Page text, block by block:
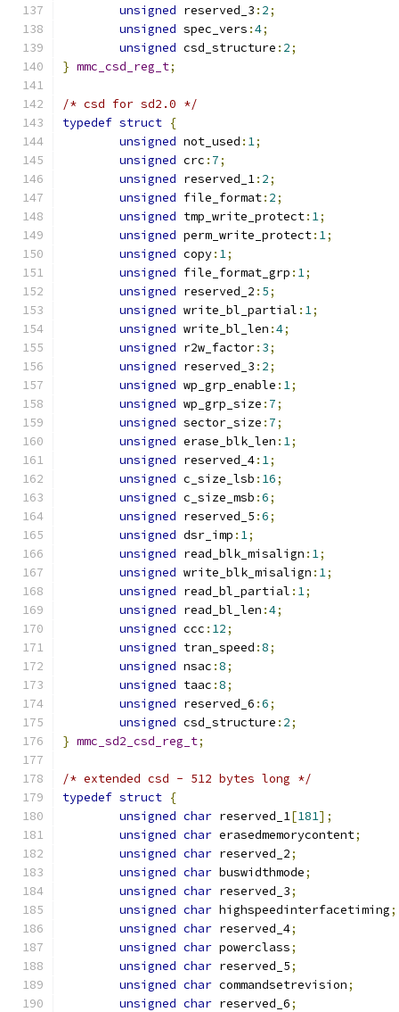
unsigned reserved_3 : 2;
unsigned spec_vers :4;
unsigned csd_structure : 2;
} mmc_csd_reg_t;
/* csd for sd2.0 */
typedef struct {
unsigned not_used : 1;
unsigned crc : 7;
unsigned reserved_1: 2;
unsigned file_format: 2;
unsigned tmp_write_protect: 1;
unsigned perm_write_protect: 1;
unsigned copy: 1;
unsigned file_format_grp : 1;
unsigned reserved_2 : 5;
unsigned write_bl_partial : 1;
unsigned write_bl_len :4;
unsigned r2w_factor: 3;
unsigned reserved_3 : 2;
unsigned wp_grp_enable : 1;
unsigned wp_grp_size : 7;
unsigned sector_size : 7;
unsigned erase_blk_len : 1;
unsigned reserved_4: 1;
unsigned c_size_lsb : 16;
unsigned c_size_msb :6;
unsigned reserved_5 :6;
unsigned dsr_imp : 1;
unsigned read_blk_misalign : 1;
unsigned write_blk_misalign : 1;
unsigned read_bl_partial : 1;
unsigned read_bl_len :4;
unsigned ccc : 12;
unsigned tran_speed :8;
unsigned nsac :8;
unsigned taac :8;
unsigned reserved_6 :6;
unsigned csd_structure : 2;
} mmc_sd2_csd_reg_t;
/* extended csd - 512 bytes long */
typedef struct {
unsigned char reserved_1[181];
unsigned char erasedmemorycontent;
unsigned char reserved_2;
unsigned char buswidthmode;
unsigned char reserved_3;
unsigned char highspeedinterfacetiming;
unsigned char reserved_4;
unsigned char powerclass;
unsigned char reserved_5;
unsigned char commandsetrevision;
unsigned char reserved_6;